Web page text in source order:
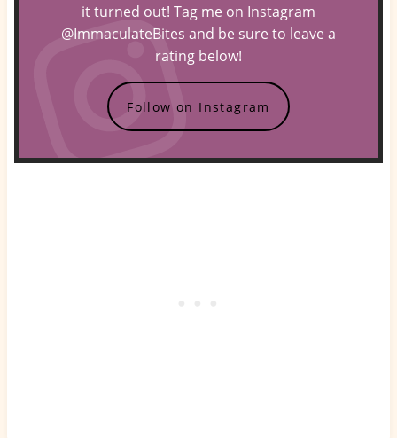
it turned out! Tag me on Instagram
@ImmaculateBites and be sure to leave a
rating below!
Follow on Instagram